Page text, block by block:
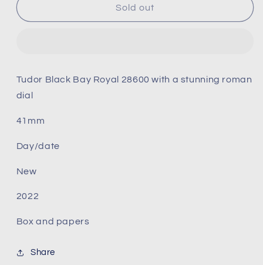
Royal
Royal
Sold out
Tudor Black Bay Royal 28600 with a stunning roman
dial
41mm
Day/date
New
2022
Box and papers
Share